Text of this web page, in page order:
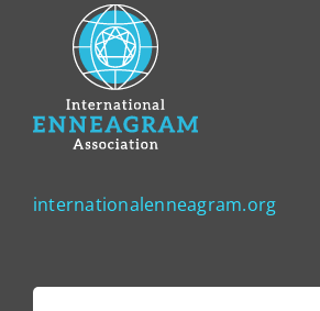
internationalenneagram.org